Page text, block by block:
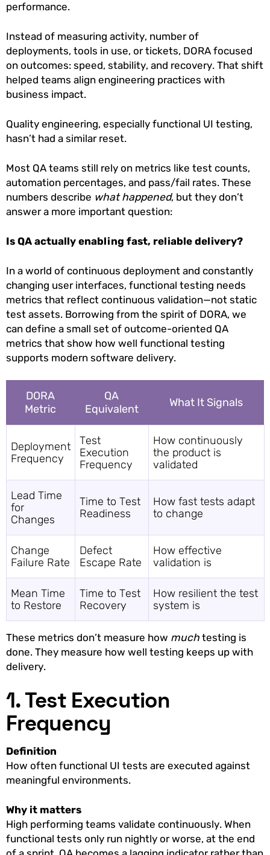
performance.
Instead of measuring activity, number of
deployments, tools in use, or tickets, DORA focused
on outcomes: speed, stability, and recovery. That shift
helped teams align engineering practices with
business impact.
Quality engineering, especially functional UI testing,
hasn’t had a similar reset.
Most QA teams still rely on metrics like test counts,
automation percentages, and pass/fail rates. These
numbers describe what happened, but they don’t
answer a more important question:
Is QA actually enabling fast, reliable delivery?
In a world of continuous deployment and constantly
changing user interfaces, functional testing needs
metrics that reflect continuous validation—not static
test assets. Borrowing from the spirit of DORA, we
can define a small set of outcome-oriented QA
metrics that show how well functional testing
supports modern software delivery.
DORA
Metric
QA
Equivalent
What It Signals
Deployment
Frequency
Test
Execution
Frequency
How continuously
the product is
validated
Lead Time
for
Changes
Time to Test
Readiness
How fast tests adapt
to change
Change
Failure Rate
Defect
Escape Rate
How effective
validation is
Mean Time
to Restore
Time to Test
Recovery
How resilient the test
system is
These metrics don’t measure how much testing is
done. They measure how well testing keeps up with
delivery.
1. Test Execution
Frequency
Definition
How often functional UI tests are executed against
meaningful environments.
Why it matters
High performing teams validate continuously. When
functional tests only run nightly or worse, at the end